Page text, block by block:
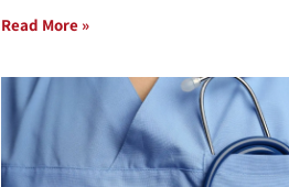
Read More »